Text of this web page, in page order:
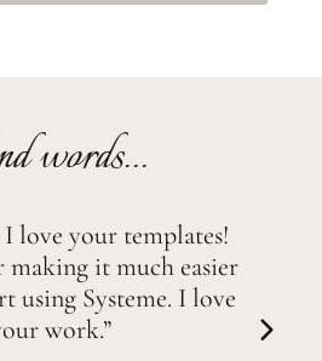
words...
I love your templates!
it much easier
using Systeme. I love
work.”